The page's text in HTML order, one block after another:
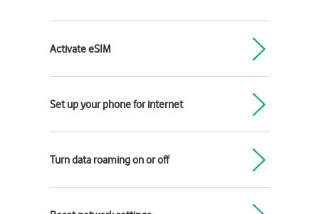
Activate eSIM
Set up your phone for internet
Turn data roaming on or off